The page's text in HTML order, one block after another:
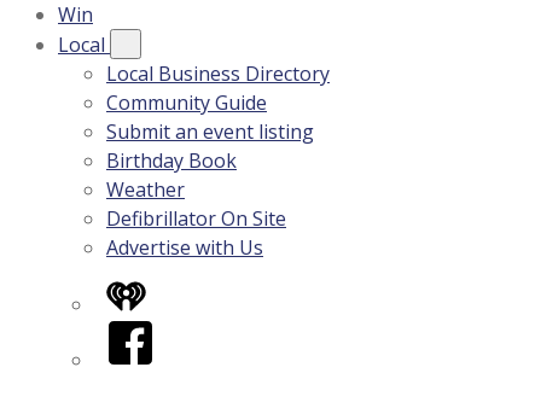
Win
Local
Local Business Directory
Community Guide
Submit an event listing
Birthday Book
Weather
Defibrillator On Site
Advertise with Us
iHeart
Facebook